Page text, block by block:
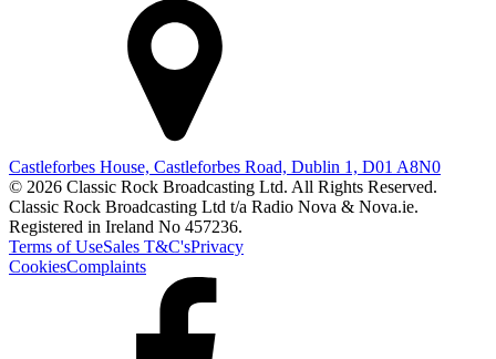
Castleforbes House, Castleforbes Road, Dublin 1, D01 A8N0
© 2026 Classic Rock Broadcasting Ltd. All Rights Reserved.
Classic Rock Broadcasting Ltd t/a Radio Nova & Nova.ie.
Registered in Ireland No 457236.
Terms of UseSales T&C'sPrivacy
CookiesComplaints